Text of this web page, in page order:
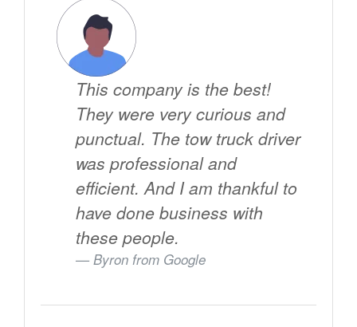
This company is the best!
They were very curious and
punctual. The tow truck driver
was professional and
efficient. And I am thankful to
have done business with
these people.
Byron from Google